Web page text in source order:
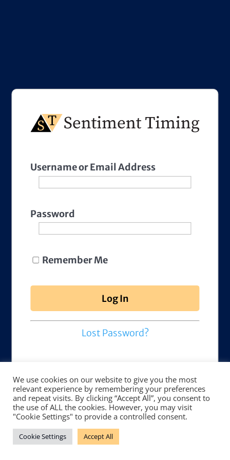
Username or Email Address
Password
Remember Me
Lost Password?
We use cookies on our website to give you the most
relevant experience by remembering your preferences
and repeat visits. By clicking “Accept All”, you consent to
the use of ALL the cookies. However, you may visit
"Cookie Settings" to provide a controlled consent.
Cookie Settings Accept All